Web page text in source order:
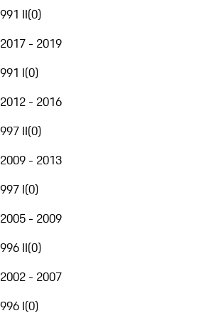
991 II(0)
2017 - 2019
991 I(0)
2012 - 2016
997 II(0)
2009 - 2013
997 I(0)
2005 - 2009
996 II(0)
2002 - 2007
996 I(0)